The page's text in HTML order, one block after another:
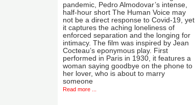
pandemic, Pedro Almodovar’s intense,
half-hour short The Human Voice may
not be a direct response to Covid-19, yet
it captures the aching loneliness of
enforced separation and the longing for
intimacy. The film was inspired by Jean
Cocteau’s eponymous play. First
performed in Paris in 1930, it features a
woman saying goodbye on the phone to
her lover, who is about to marry
someone
Read more ...